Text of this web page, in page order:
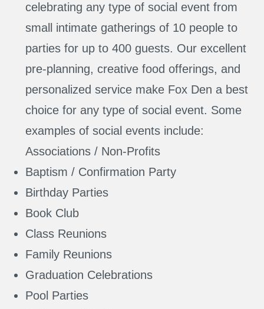
celebrating any type of social event from
small intimate gatherings of 10 people to
parties for up to 400 guests. Our excellent
pre-planning, creative food offerings, and
personalized service make Fox Den a best
choice for any type of social event. Some
examples of social events include:
Associations / Non-Profits
Baptism / Confirmation Party
Birthday Parties
Book Club
Class Reunions
Family Reunions
Graduation Celebrations
Pool Parties